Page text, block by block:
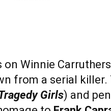
on Winnie
from a serial killer.
Girls) and